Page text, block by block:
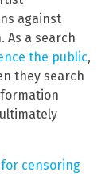
against
a search
the public,
they search
censoring